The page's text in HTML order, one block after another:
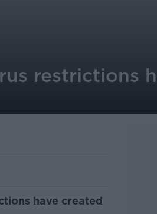
restrictions
have created